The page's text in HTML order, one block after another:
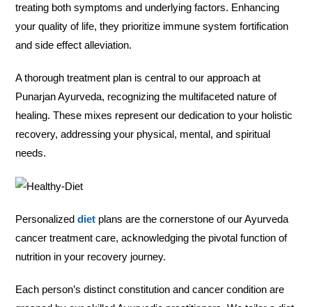
treating both symptoms and underlying factors. Enhancing
your quality of life, they prioritize immune system fortification
and side effect alleviation.
A thorough treatment plan is central to our approach at
Punarjan Ayurveda, recognizing the multifaceted nature of
healing. These mixes represent our dedication to your holistic
recovery, addressing your physical, mental, and spiritual
needs.
Personalizeddiet plans are the cornerstone of our Ayurveda
cancer treatment care, acknowledging the pivotal function of
nutrition in your recovery journey.
Each person’s distinct constitution and cancer condition are